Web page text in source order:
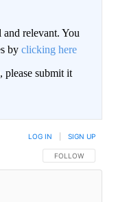
and relevant. You
by clicking here
please submit it
FOLLOW THIS
FOLLOW
LOG IN SIGN UP